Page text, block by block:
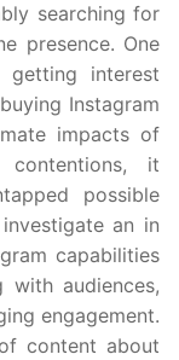
searching for
presence. One
getting interest
Instagram
impacts of
it
possible
an in
capabilities
audiences,
engagement.
content about